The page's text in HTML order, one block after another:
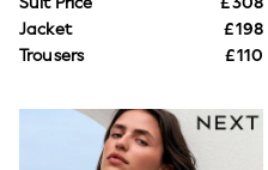
Wide Leg Jeans
Bootcut & Flare Jeans
Cropped Jeans
Jacket
£198
Trousers
£110